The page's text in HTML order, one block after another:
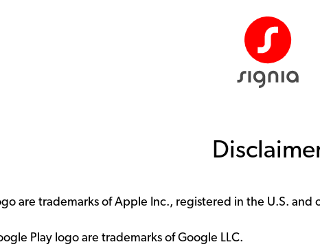
are trademarks of Apple Inc., registered in the U.S. and
Play logo are trademarks of Google LLC.